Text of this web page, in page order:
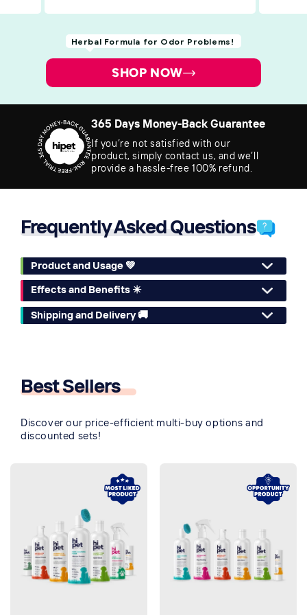
Herbal Formula for Odor Problems!
SHOP NOW
365 Days Money-Back Guarantee
If you’re not satisfied with our
product, simply contact us, and we’ll
provide a hassle-free 100% refund.
Frequently Asked Questions
Product and Usage 💚
Effects and Benefits ✴️
Shipping and Delivery 🚚
Best Sellers🔥
Discover our price-efficient multi-buy options and
discounted sets!